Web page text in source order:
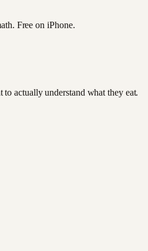
Free on iPhone.
actually understand what they eat.